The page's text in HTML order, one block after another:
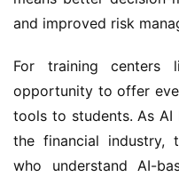
and improved risk
For training centers
opportunity to offer
tools to students. As
the financial industry,
who understand AI-